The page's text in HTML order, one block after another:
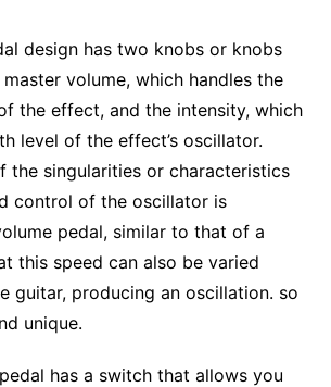
design has two knobs or knobs
volume, which handles the
the effect, and the intensity, which
level of the effect’s oscillator.
the singularities or characteristics
control of the oscillator is
pedal, similar to that of a
this speed can also be varied
guitar, producing an oscillation. so
unique.
has a switch that allows you